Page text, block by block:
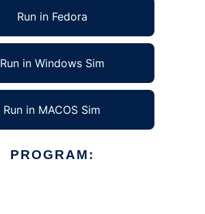
Run in Fedora
Run in Windows Sim
Run in MACOS Sim
PROGRAM: